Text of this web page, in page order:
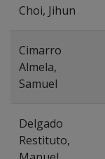
Choi, Jihun
Cimarro
Almela,
Samuel
Delgado
Restituto,